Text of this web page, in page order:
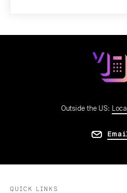
Outside the US:
QUICK LINKS